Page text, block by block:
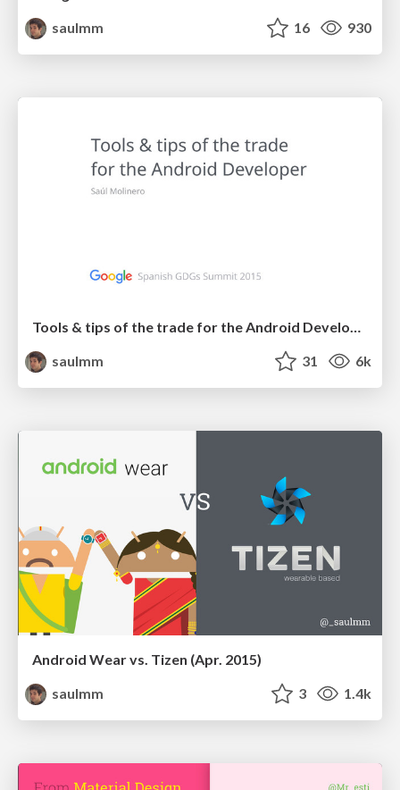
saulmm
16 930
saulmm
31 6k
Android Wear vs. Tizen (Apr. 2015)
saulmm
3 1.4k